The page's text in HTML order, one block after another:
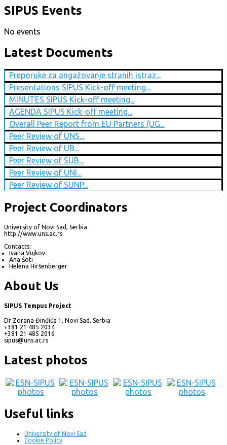
SIPUS Events
No events
Latest Documents
Preporuke za angažovanje stranih istraz...
Presentations SIPUS Kick-off meeting...
MINUTES SIPUS Kick-off meeting...
AGENDA SIPUS Kick-off meeting...
Overall Peer Report from EU Partners (UG...
Peer Review of UNS...
Peer Review of UB...
Peer Review of SUB...
Peer Review of UNI...
Peer Review of SUNP...
Project Coordinators
University of Novi Sad, Serbia
http://www.uns.ac.rs
Contacts:
Ivana Vujkov
Ana Šoti
Helena Hiršenberger
About Us
SIPUS Tempus Project
Dr Zorana Đinđića 1, Novi Sad, Serbia
+381 21 485 2034
+381 21 485 2016
sipus@uns.ac.rs
Latest photos
Useful links
University of Novi Sad
Cookie Policy